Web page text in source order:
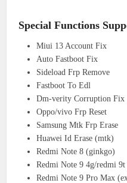
Special Functions
Miui 13 Account Fix
Auto Fastboot Fix
Sideload Frp Remove
Fastboot To Edl
Dm-verity Corruption Fix
Oppo/vivo Frp Reset
Samsung Mtk Frp Erase
Huawei Id Erase (mtk)
Redmi Note 8 (ginkgo)
Redmi Note 9 4g/redmi
Redmi Note 9 Pro Max